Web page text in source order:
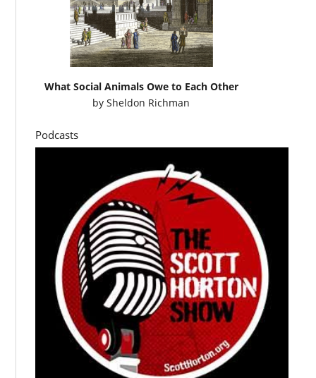
What Social Animals Owe to Each Other
bySheldon Richman
Podcasts